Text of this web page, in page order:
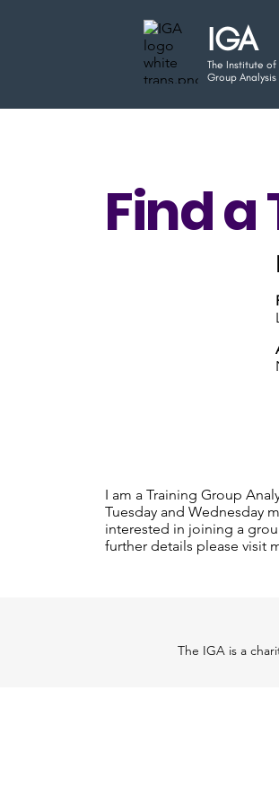
IGA
The Institute of
Group Analysis
Find
I am a Training Group
Tuesday and Wednesday
interested in joining a
further details please visit
The IGA is a